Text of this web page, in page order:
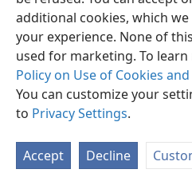
additional cookies, which
your experience. None of
used for marketing. To
Policy on Use of Cookies
You can customize your
to Privacy Settings.
Accept Decline